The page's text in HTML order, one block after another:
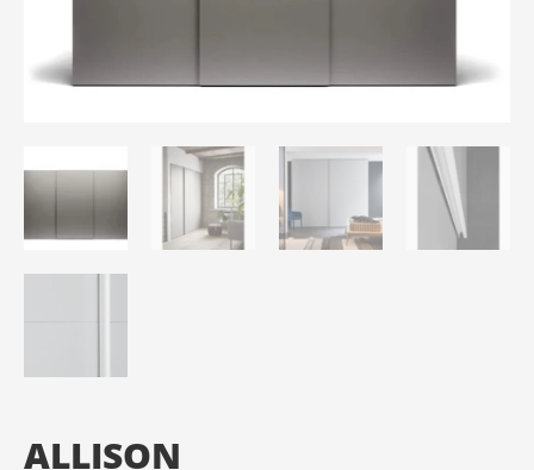
ALLISON